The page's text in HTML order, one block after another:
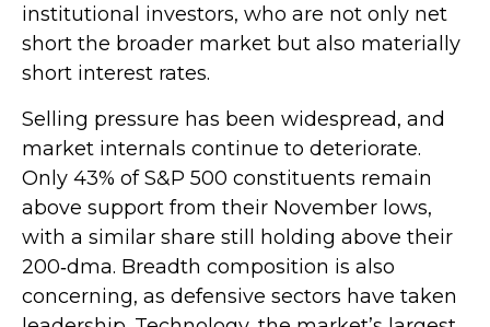
institutional investors, who are not only net
short the broader market but also materially
short interest rates.
Selling pressure has been widespread, and
market internals continue to deteriorate.
Only 43% of S&P 500 constituents remain
above support from their November lows,
with a similar share still holding above their
200‑dma. Breadth composition is also
concerning, as defensive sectors have taken